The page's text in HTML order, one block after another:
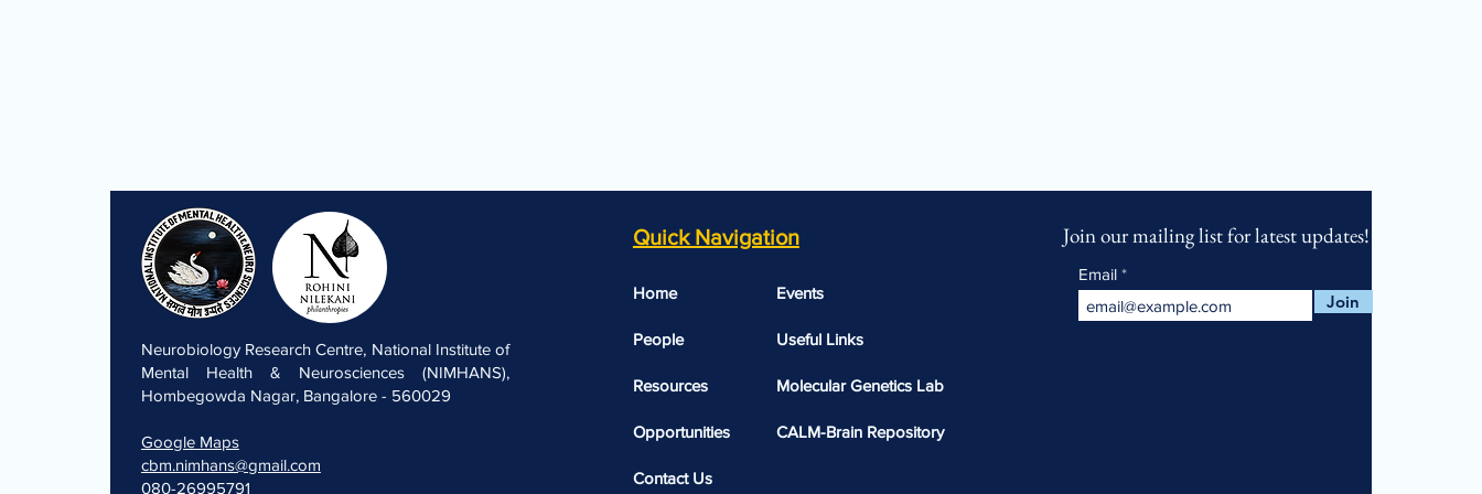
Neurobiology Research Centre, National Institute of
Mental Health & Neurosciences (NIMHANS),
Hombegowda Nagar, Bangalore - 560029
Google Maps
cbm.nimhans@gmail.com
080-26995791
Quick Navigation
Home
People
Resources
Opportunities
Contact Us
Events
Useful Links​​
Molecular Genetics Lab
CALM-Brain Repository
Join our mailing list for latest updates!
Email
Join